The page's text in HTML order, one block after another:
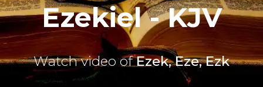
Ezekiel - KJV
Watch video ofEzek, Eze, Ezk